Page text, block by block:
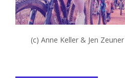
(c) Anne Keller & Jen Zeuner